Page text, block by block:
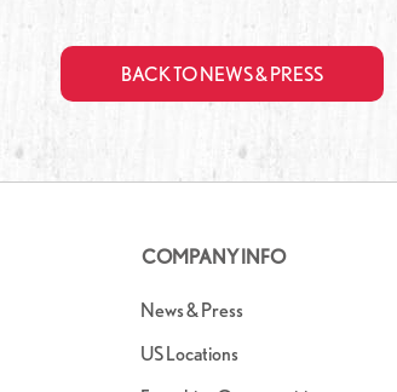
BACK TO NEWS & PRESS
COMPANY INFO
News & Press
US Locations